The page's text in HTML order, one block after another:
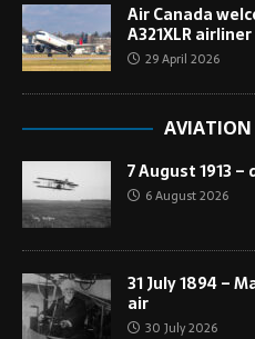
Air Canada
A321XLR airliner
29 April 2026
AVIATION
7 August 1913
6 August 2026
31 July 1894 –
air
30 July 2026